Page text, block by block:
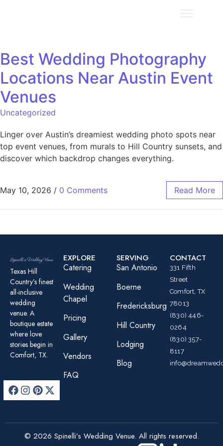
Best Wedding Photography
Locations Near Austin Event
Venues
Uncategorized
Linger over Austin’s dreamiest wedding photo spots near
top event venues, from murals to Hill Country sunsets, and
discover which backdrop changes everything.
May 10, 2026 / 0 Comments Read More
Texas Hill
Country’s finest
all-inclusive
wedding
venue. A
boutique estate
where love
stories begin in
Comfort, TX.
EXPLORE
Catering
Wedding
Chapel
Pricing
Gallery
Vendors
FAQ
SERVING
San Antonio
Boerne
Fredericksburg
Hill Country
Lodging
Blog
CONTACT
331 Fifth
Street
Comfort, TX
78013
(830) 446-
0264
(830) 357-
8117
© 2026 Spinelli’s Wedding Venue. All rights reserved.